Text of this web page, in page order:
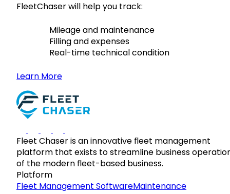
FleetChaser will help you track:
Mileage and maintenance
Filling and expenses
Real-time technical condition
Learn More
Fleet Chaser is an innovative fleet management
platform that exists to streamline business
of the modern fleet-based business.
Platform
Fleet Management SoftwareMaintenance